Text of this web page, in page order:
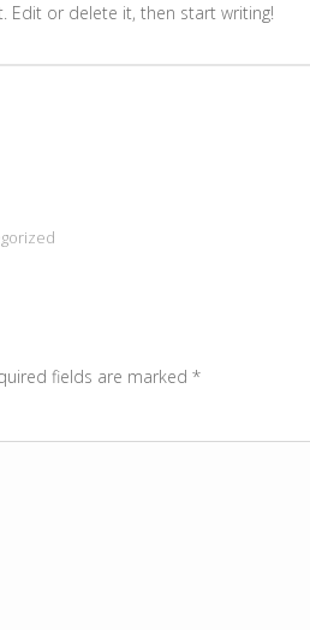
Edit or delete it, then start writing!
fields are marked *